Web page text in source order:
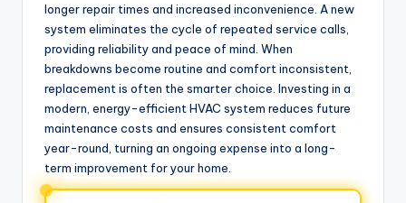
longer repair times and increased inconvenience. A new
system eliminates the cycle of repeated service calls,
providing reliability and peace of mind. When
breakdowns become routine and comfort inconsistent,
replacement is often the smarter choice. Investing in a
modern, energy-efficient HVAC system reduces future
maintenance costs and ensures consistent comfort
year-round, turning an ongoing expense into a long-
term improvement for your home.